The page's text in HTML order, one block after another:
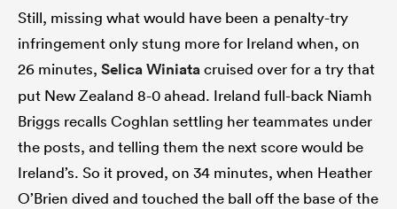
Still, missing what would have been a penalty-try
infringement only stung more for Ireland when, on
26 minutes, Selica Winiatacruised over for a try that
put New Zealand 8-0 ahead. Ireland full-back Niamh
Briggs recalls Coghlan settling her teammates under
the posts, and telling them the next score would be
Ireland’s. So it proved, on 34 minutes, when Heather
O’Brien dived and touched the ball off the base of the